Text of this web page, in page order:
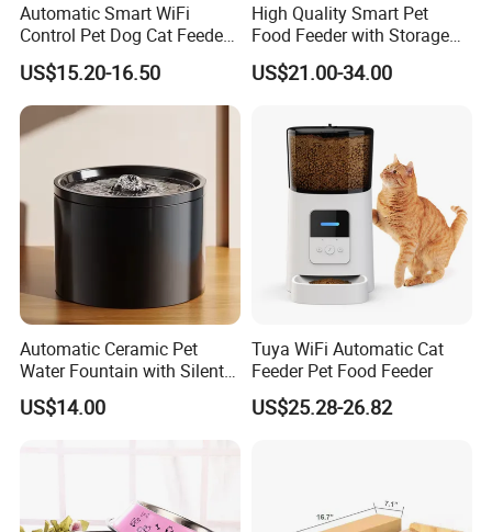
Automatic Smart WiFi
Control Pet Dog Cat Feeder
Manufacturer
US$15.20-16.50
High Quality Smart Pet
Food Feeder with Storage
6L Large Capacity
Automatic Cat Food Feeder
US$21.00-34.00
Automatic Ceramic Pet
Water Fountain with Silent
Circulation Filter Battery-
Powered for Cats Dogs
US$14.00
Tuya WiFi Automatic Cat
Feeder Pet Food Feeder
US$25.28-26.82